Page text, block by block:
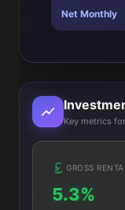
Net Monthly
Key metrics
GROSS
5.3%